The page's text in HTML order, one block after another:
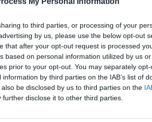
to third parties, or processing of your
by us, please use the below opt-out
that after your opt-out request is processed
based on personal information utilized by us
prior to your opt-out. You may separately
by third parties on the IAB’s list of
be disclosed by us to third parties on the
further disclose it to other third parties.